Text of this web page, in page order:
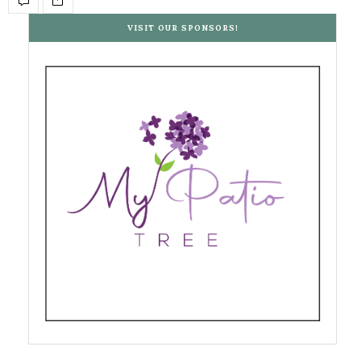
VISIT OUR SPONSORS!